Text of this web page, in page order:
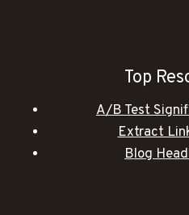
Top
A/B Test
Extract
Blog